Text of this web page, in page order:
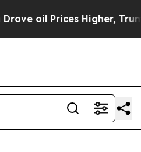
Prices Higher, Trump